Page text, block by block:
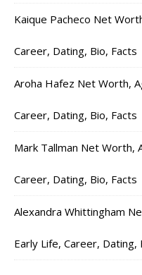
Kaique Pacheco Net
Career, Dating, Bio, Facts
Aroha Hafez Net Worth,
Career, Dating, Bio, Facts
Mark Tallman Net Worth,
Career, Dating, Bio, Facts
Alexandra Whittingham
Early Life, Career, Dating,